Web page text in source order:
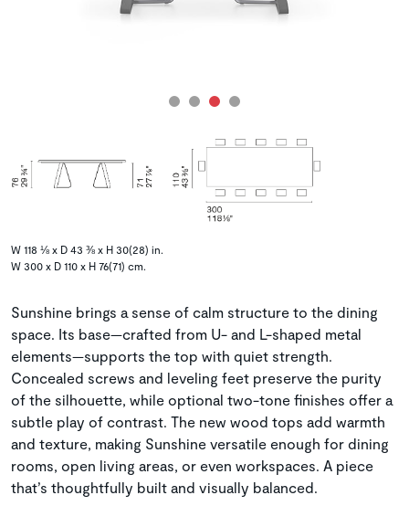
W 118 ⅛ x D 43 ⅜ x H 30(28) in.
W 300 x D 110 x H 76(71) cm.
Sunshine brings a sense of calm structure to the dining
space. Its base—crafted from U- and L-shaped metal
elements—supports the top with quiet strength.
Concealed screws and leveling feet preserve the purity
of the silhouette, while optional two-tone finishes offer a
subtle play of contrast. The new wood tops add warmth
and texture, making Sunshine versatile enough for dining
rooms, open living areas, or even workspaces. A piece
that’s thoughtfully built and visually balanced.